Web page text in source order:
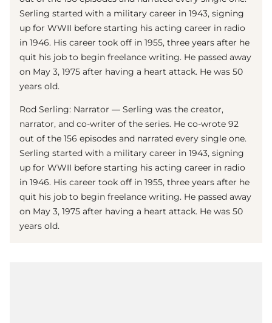
Serling started with a military career in 1943, signing
up for WWII before starting his acting career in radio
in 1946. His career took off in 1955, three years after he
quit his job to begin freelance writing. He passed away
on May 3, 1975 after having a heart attack. He was 50
years old.
Rod Serling: Narrator — Serling was the creator,
narrator, and co-writer of the series. He co-wrote 92
out of the 156 episodes and narrated every single one.
Serling started with a military career in 1943, signing
up for WWII before starting his acting career in radio
in 1946. His career took off in 1955, three years after he
quit his job to begin freelance writing. He passed away
on May 3, 1975 after having a heart attack. He was 50
years old.